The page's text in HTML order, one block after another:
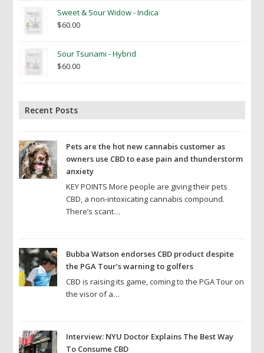
Sweet & Sour Widow - Indica
$60.00
Sour Tsunami - Hybrid
$60.00
Recent Posts
Pets are the hot new cannabis customer as
owners use CBD to ease pain and thunderstorm
anxiety
KEY POINTS More people are giving their pets
CBD, a non-intoxicating cannabis compound.
There’s scant…
Bubba Watson endorses CBD product despite
the PGA Tour’s warning to golfers
CBD is raising its game, coming to the PGA Tour on
the visor of a…
Interview: NYU Doctor Explains The Best Way
To Consume CBD